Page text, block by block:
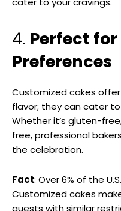
4. Perfect
Preferences
Customized cakes
flavor; they can cater
Whether it’s gluten-
free, professional
the celebration.
Fact: Over 6% of the
Customized cakes
guests with similar